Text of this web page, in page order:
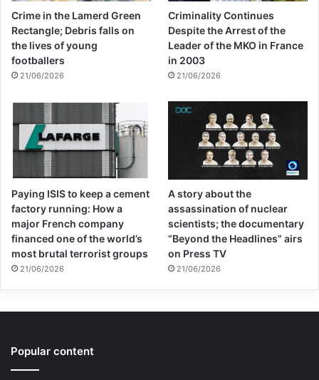
the economy is a mess because the
Americans decided to make it so. There is
not the slightest evidence that
impoverishing the Afghan people is
bringing regime change any closer. What it
is doing is ensuring mass unemployment
and widespread poverty: the perfect
conditions to breed terrorism and generate
an exodus of refugees.
Biden has an obvious problem. It wouldn’t
be a great look for the White House to go
in a two-decade war that ended in failure. It
is hard, though, to escape the conclusion
Crime in the Lamerd Green
Rectangle; Debris falls on
the lives of young
footballers
21/06/2026
Criminality Continues
Despite the Arrest of the
Leader of the MKO in France
in 2003
21/06/2026
Paying ISIS to keep a cement
factory running: How a
major French company
financed one of the world’s
most brutal terrorist groups
21/06/2026
A story about the
assassination of nuclear
scientists; the documentary
“Beyond the Headlines” airs
on Press TV
21/06/2026
Popular content